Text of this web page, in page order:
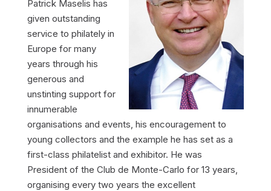
Patrick Maselis has
given outstanding
service to philately in
Europe for many
years through his
generous and
unstinting support for
innumerable
organisations and events, his encouragement to
young collectors and the example he has set as a
first-class philatelist and exhibitor. He was
President of the Club de Monte-Carlo for 13 years,
organising every two years the excellent